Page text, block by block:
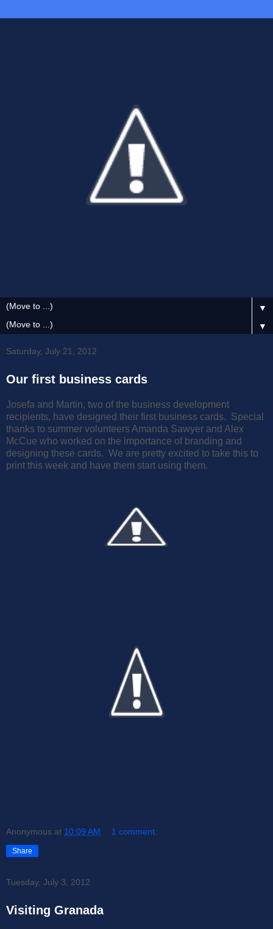
▼
▼
Saturday, July 21, 2012
Our first business cards
Josefa and Martin, two of the business development
recipients, have designed their first business cards. Special
thanks to summer volunteers Amanda Sawyer and Alex
McCue who worked on the importance of branding and
designing these cards. We are pretty excited to take this to
print this week and have them start using them.
Anonymous at 10:09 AM 1 comment:
Share
Tuesday, July 3, 2012
Visiting Granada